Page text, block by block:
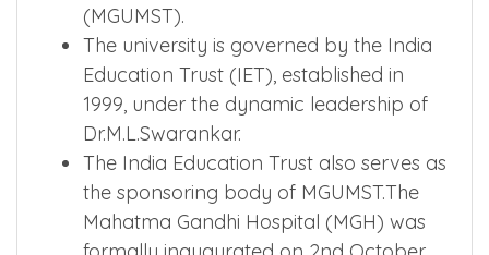
(MGUMST).
The university is governed by the India
Education Trust (IET), established in
1999, under the dynamic leadership of
Dr.M.L.Swarankar.
The India Education Trust also serves as
the sponsoring body of MGUMST.The
Mahatma Gandhi Hospital (MGH) was